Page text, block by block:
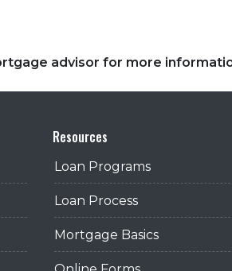
advisor for more
Resources
Loan Programs
Loan Process
Mortgage Basics